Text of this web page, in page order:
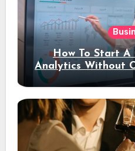
How To Start A
Analytics Without